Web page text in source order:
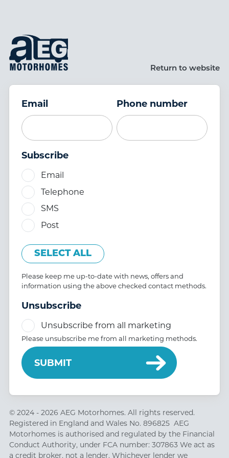
Return to website
Email Phone number
Subscribe
Email
Telephone
SMS
Post
SELECT ALL
Please keep me up-to-date with news, offers and
information using the above checked contact methods.
Unsubscribe
Unsubscribe from all marketing
Please unsubscribe me from all marketing methods.
© 2024 - 2026 AEG Motorhomes. All rights reserved.
Registered in England and Wales No. 896825 AEG
Motorhomes is authorised and regulated by the Financial
Conduct Authority, under FCA number: 307863 We act as
a credit broker, not a lender. Whichever lender we